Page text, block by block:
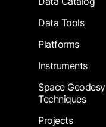
Data Tools
Platforms
Instruments
Space Geodesy
Techniques
Projects